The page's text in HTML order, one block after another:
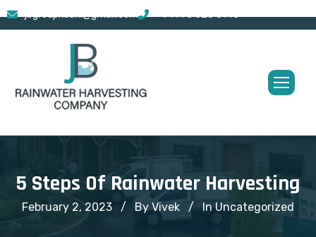
jbgroupkochi@gmail.com +91 773 628 0145
5 Steps Of Rainwater Harvesting
February 2, 2023 By Vivek InUncategorized